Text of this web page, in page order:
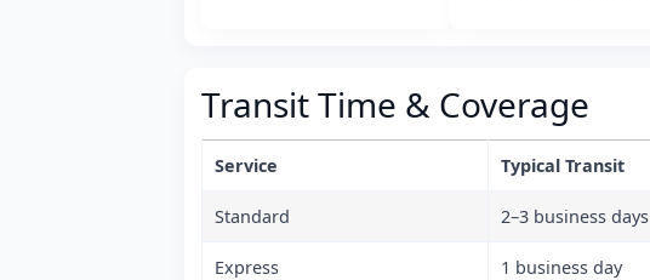
Transit Time & Coverage
Service Typical Transit
Standard 2–3 business days
Express 1 business day